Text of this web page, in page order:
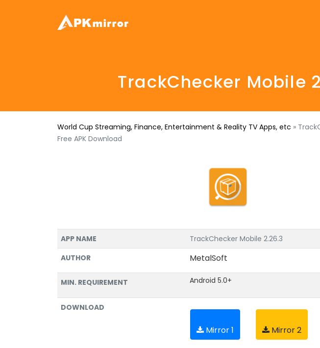
TrackChecker Mobile
World Cup Streaming, Finance, Entertainment & Reality TV Apps, etc »
Free APK Download
APP NAME
TrackChecker Mobile 2.26.3
AUTHOR
MetalSoft
MIN. REQUIREMENT Android 5.0+
DOWNLOAD
Mirror 1 Mirror 2